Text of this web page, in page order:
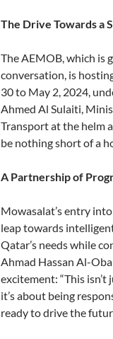
The Drive Towards a
The AEMOB, which is
conversation, is
30 to May 2, 2024,
Ahmed Al Sulaiti,
Transport at the helm
be nothing short of a
A Partnership of
Mowasalat’s entry
leap towards
Qatar’s needs while
Ahmad Hassan Al-
excitement: “This
it’s about being
ready to drive the